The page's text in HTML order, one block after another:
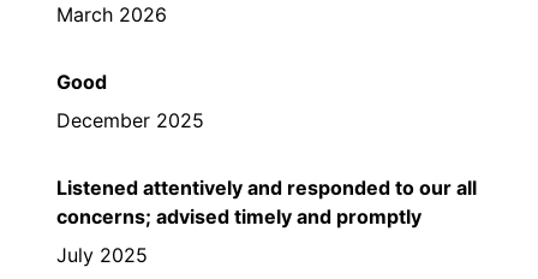
March 2026
Good
December 2025
Listened attentively and responded to our all
concerns; advised timely and promptly
July 2025